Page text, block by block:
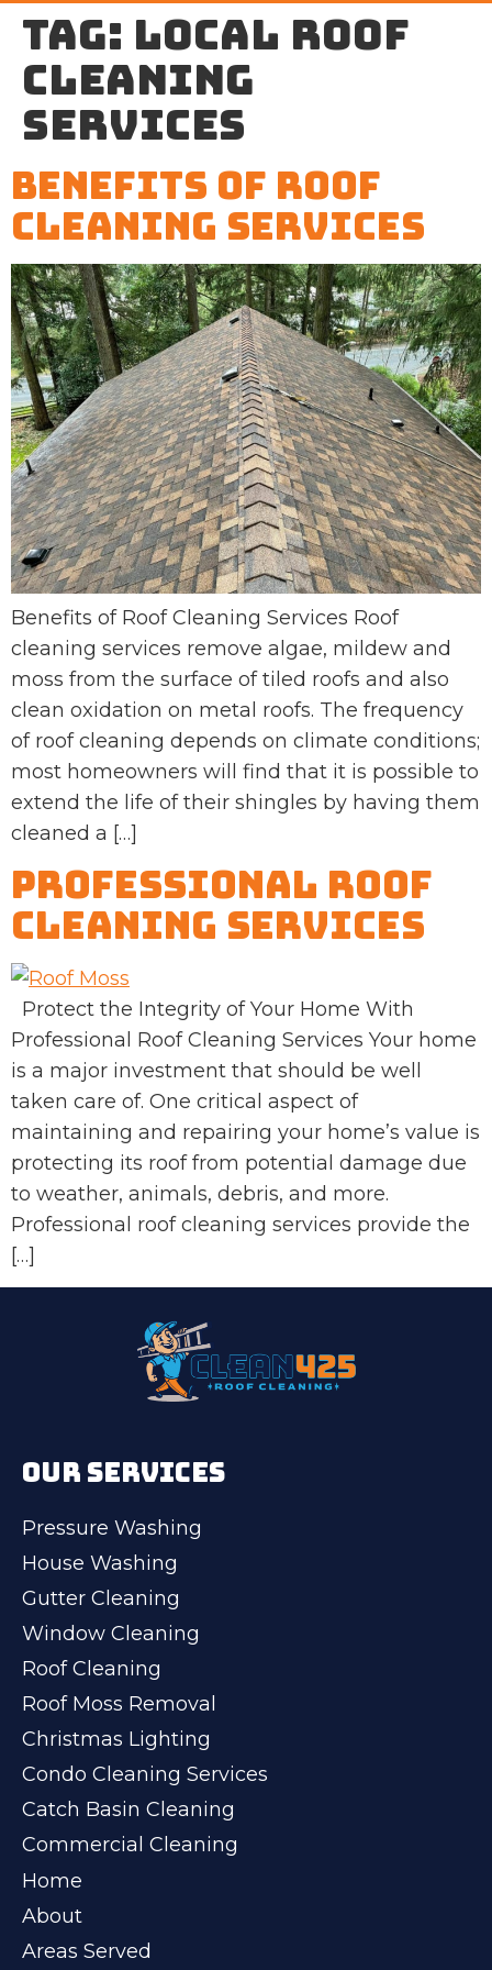
Tag: local roof
cleaning
services
Benefits of Roof
Cleaning Services
Benefits of Roof Cleaning Services Roof
cleaning services remove algae, mildew and
moss from the surface of tiled roofs and also
clean oxidation on metal roofs. The frequency
of roof cleaning depends on climate conditions;
most homeowners will find that it is possible to
extend the life of their shingles by having them
cleaned a […]
Professional Roof
Cleaning Services
Protect the Integrity of Your Home With
Professional Roof Cleaning Services Your home
is a major investment that should be well
taken care of. One critical aspect of
maintaining and repairing your home’s value is
protecting its roof from potential damage due
to weather, animals, debris, and more.
Professional roof cleaning services provide the
[…]
OUR SERVICES
Pressure Washing
House Washing
Gutter Cleaning
Window Cleaning
Roof Cleaning
Roof Moss Removal
Christmas Lighting
Condo Cleaning Services
Catch Basin Cleaning
Commercial Cleaning
Home
About
Areas Served